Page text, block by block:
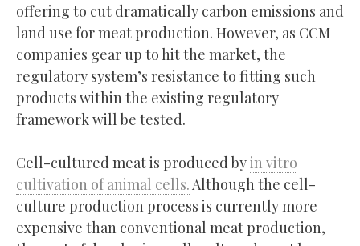
offering to cut dramatically carbon emissions and
land use for meat production. However, as CCM
companies gear up to hit the market, the
regulatory system’s resistance to fitting such
products within the existing regulatory
framework will be tested.
Cell-cultured meat is produced byin vitro
cultivation of animal cells. Although the cell-
culture production process is currently more
expensive than conventional meat production,